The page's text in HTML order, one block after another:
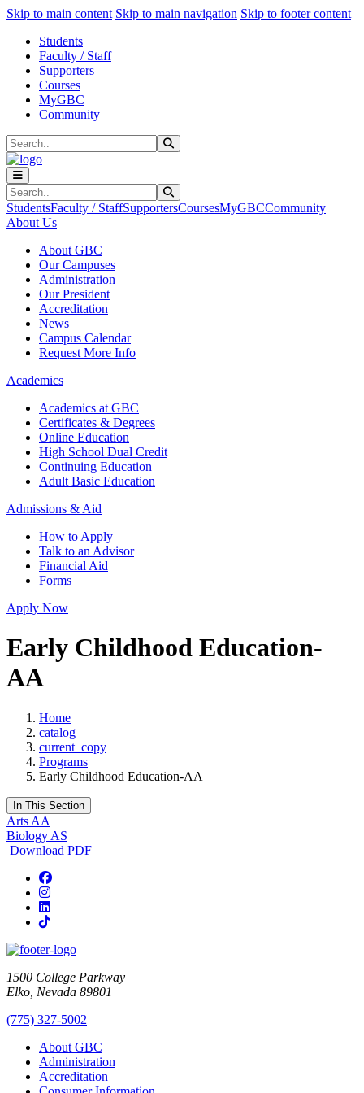
Skip to main content Skip to main navigation Skip to footer content
Students
Faculty / Staff
Supporters
Courses
MyGBC
Community
Search
Search
StudentsFaculty / StaffSupportersCoursesMyGBCCommunity
About Us
About GBC
Our Campuses
Administration
Our President
Accreditation
News
Campus Calendar
Request More Info
Academics
Academics at GBC
Certificates & Degrees
Online Education
High School Dual Credit
Continuing Education
Adult Basic Education
Admissions & Aid
How to Apply
Talk to an Advisor
Financial Aid
Forms
Apply Now
Early Childhood Education-
AA
Home
catalog
current_copy
Programs
Early Childhood Education-AA
In This Section
Arts AA
Biology AS
Download PDF
Facebook
Instagram
LinkedIn
TikTok
1500 College Parkway
Elko, Nevada 89801
(775) 327-5002
About GBC
Administration
Accreditation